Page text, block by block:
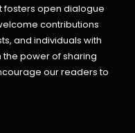
fosters open dialogue
contributions
and individuals with
power of sharing
our readers to